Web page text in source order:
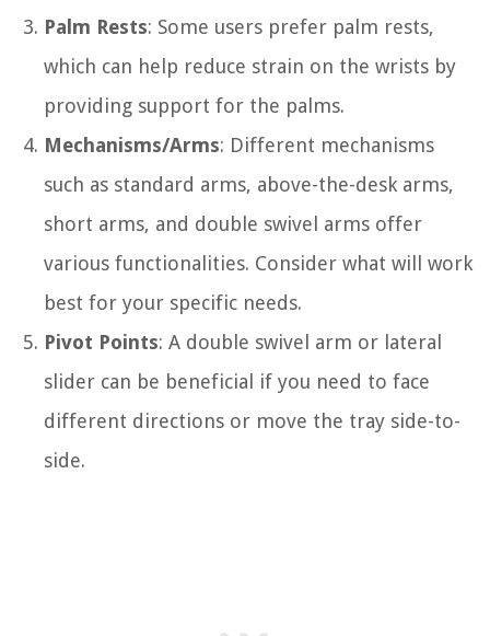
Palm Rests: Some users prefer palm rests,
which can help reduce strain on the wrists by
providing support for the palms.
Mechanisms/Arms: Different mechanisms
such as standard arms, above-the-desk arms,
short arms, and double swivel arms offer
various functionalities. Consider what will work
best for your specific needs.
Pivot Points: A double swivel arm or lateral
slider can be beneficial if you need to face
different directions or move the tray side-to-
side.